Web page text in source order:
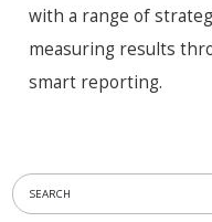
with a range of
measuring results
smart reporting.